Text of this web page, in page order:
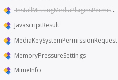
InstallMissingMediaPluginsPermissionRequest
JavascriptResult
MediaKeySystemPermissionRequest
MemoryPressureSettings
MimeInfo